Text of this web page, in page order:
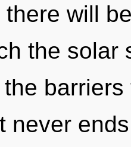
will
the solar
never